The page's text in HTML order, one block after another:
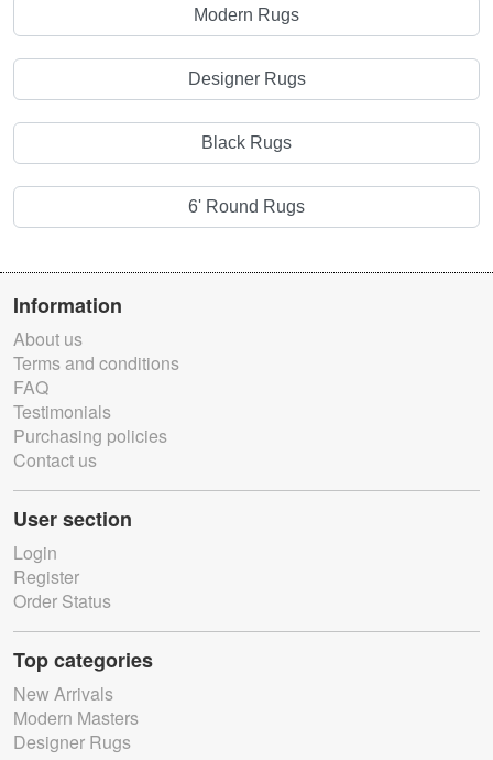
Modern Rugs
Designer Rugs
Black Rugs
6' Round Rugs
Information
About us
Terms and conditions
FAQ
Testimonials
Purchasing policies
Contact us
User section
Login
Register
Order Status
Top categories
New Arrivals
Modern Masters
Designer Rugs